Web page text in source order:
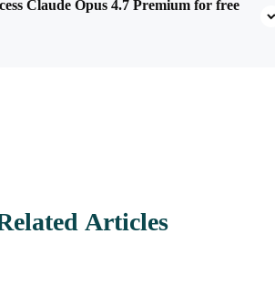
Claude Opus 4.7 Premium for free
Articles